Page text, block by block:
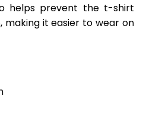
helps prevent the t-shirt
it easier to wear on